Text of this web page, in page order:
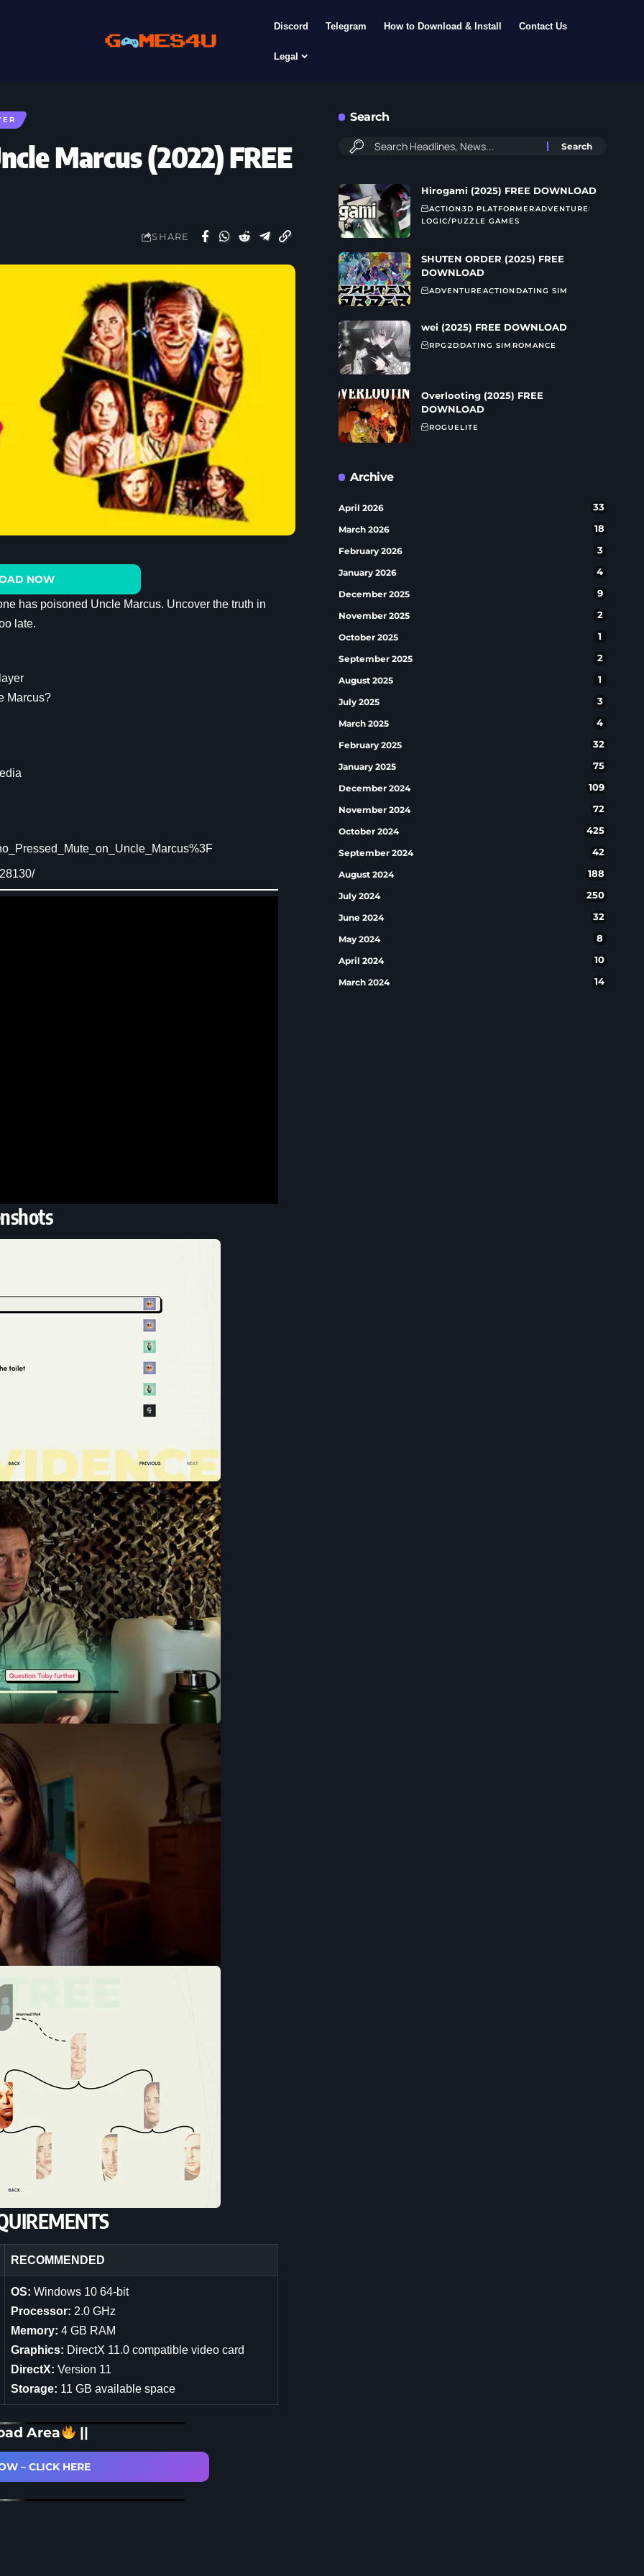
Discord Telegram How to Download & Install Contact Us
Legal
Marcus (2022) FREE
SHARE
NOW
has poisoned Uncle Marcus. Uncover the truth in
late.
Marcus?
RECOMMENDED
OS: Windows 10 64-bit
Processor: 2.0 GHz
Memory: 4 GB RAM
Graphics: DirectX 11.0 compatible video card
DirectX: Version 11
Storage: 11 GB available space
Area ||
– CLICK HERE
Search
Hirogami (2025) FREE DOWNLOAD
ACTION3D PLATFORMERADVENTURE
LOGIC/PUZZLE GAMES
SHUTEN ORDER (2025) FREE
DOWNLOAD
ADVENTUREACTIONDATING SIM
wei (2025) FREE DOWNLOAD
RPG2DDATING SIMROMANCE
Overlooting (2025) FREE
DOWNLOAD
ROGUELITE
Archive
April 2026 33
March 2026 18
February 2026 3
January 2026 4
December 2025 9
November 2025 2
October 2025 1
September 2025 2
August 2025 1
July 2025 3
March 2025 4
February 2025 32
January 2025 75
December 2024 109
November 2024 72
October 2024 425
September 2024 42
August 2024 188
July 2024 250
June 2024 32
May 2024 8
April 2024 10
March 2024 14